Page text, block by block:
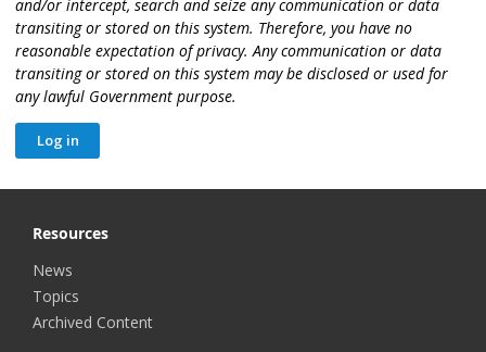
and/or intercept, search and seize any communication or data
transiting or stored on this system. Therefore, you have no
reasonable expectation of privacy. Any communication or data
transiting or stored on this system may be disclosed or used for
any lawful Government purpose.
Resources
News
Topics
Archived Content